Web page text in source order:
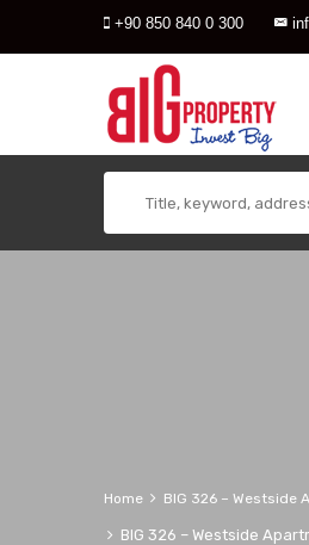
+90 850 840 0 300
Home BIG 326 – Westside
BIG 326 – Westside